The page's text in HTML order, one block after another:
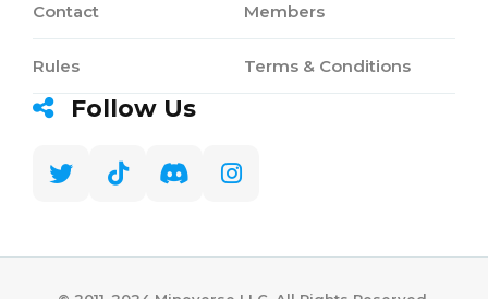
Contact
Rules
Members
Terms & Conditions
Follow Us